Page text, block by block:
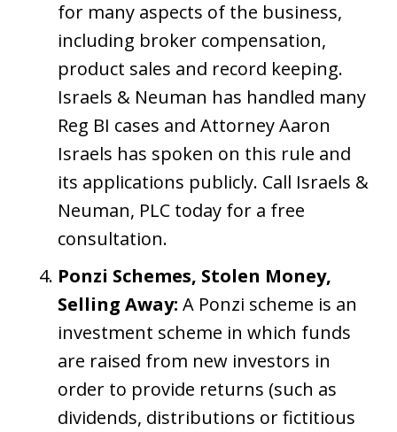
for many aspects of the business,
including broker compensation,
product sales and record keeping.
Israels & Neuman has handled many
Reg BI cases and Attorney Aaron
Israels has spoken on this rule and
its applications publicly. Call Israels &
Neuman, PLC today for a free
consultation.
Ponzi Schemes, Stolen Money,
Selling Away: A Ponzi scheme is an
investment scheme in which funds
are raised from new investors in
order to provide returns (such as
dividends, distributions or fictitious